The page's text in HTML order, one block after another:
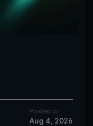
Posted on
Aug 4, 2026